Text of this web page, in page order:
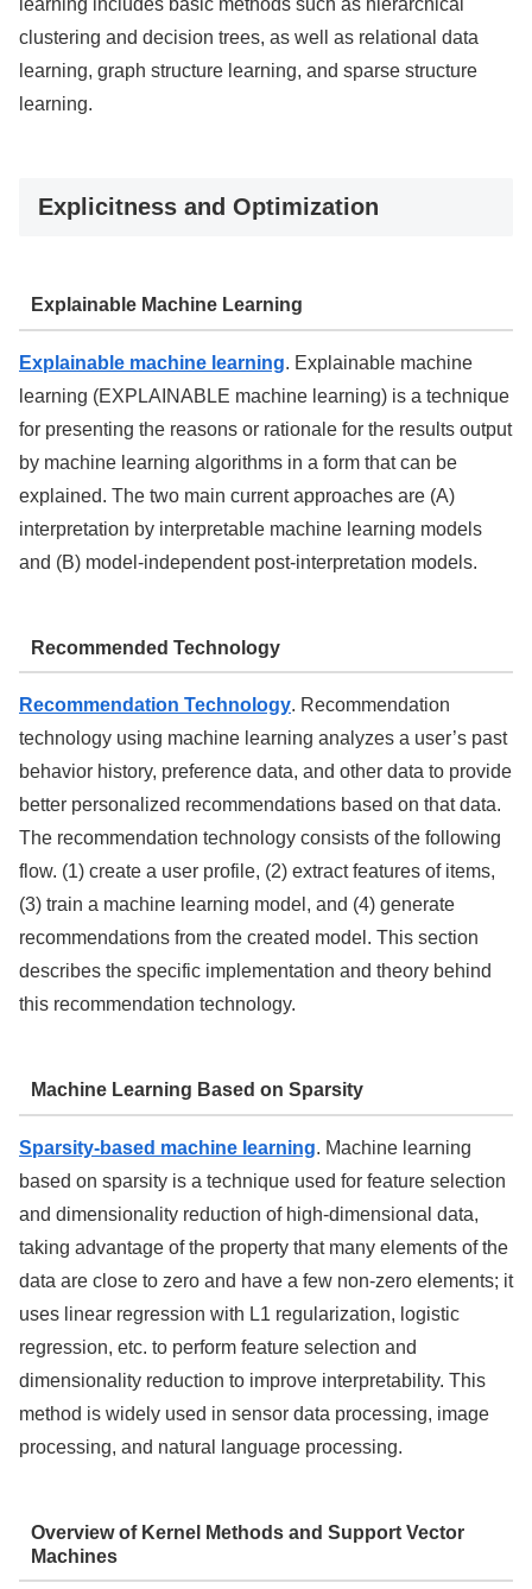
learning includes basic methods such as hierarchical
clustering and decision trees, as well as relational data
learning, graph structure learning, and sparse structure
learning.
Explicitness and Optimization
Explainable Machine Learning
Explainable machine learning. Explainable machine
learning (EXPLAINABLE machine learning) is a technique
for presenting the reasons or rationale for the results output
by machine learning algorithms in a form that can be
explained. The two main current approaches are (A)
interpretation by interpretable machine learning models
and (B) model-independent post-interpretation models.
Recommended Technology
Recommendation Technology. Recommendation
technology using machine learning analyzes a user’s past
behavior history, preference data, and other data to provide
better personalized recommendations based on that data.
The recommendation technology consists of the following
flow. (1) create a user profile, (2) extract features of items,
(3) train a machine learning model, and (4) generate
recommendations from the created model. This section
describes the specific implementation and theory behind
this recommendation technology.
Machine Learning Based on Sparsity
Sparsity-based machine learning. Machine learning
based on sparsity is a technique used for feature selection
and dimensionality reduction of high-dimensional data,
taking advantage of the property that many elements of the
data are close to zero and have a few non-zero elements; it
uses linear regression with L1 regularization, logistic
regression, etc. to perform feature selection and
dimensionality reduction to improve interpretability. This
method is widely used in sensor data processing, image
processing, and natural language processing.
Overview of Kernel Methods and Support Vector
Machines